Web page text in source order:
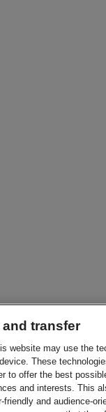
transfer
website may use the
These
to offer the best
and interests. This
and audience-